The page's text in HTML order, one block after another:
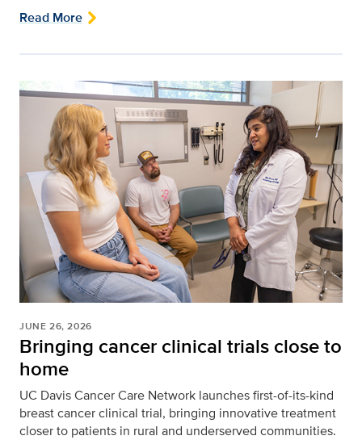
Read More
JUNE 26, 2026
Bringing cancer clinical trials close to
home
UC Davis Cancer Care Network launches first-of-its-kind
breast cancer clinical trial, bringing innovative treatment
closer to patients in rural and underserved communities.